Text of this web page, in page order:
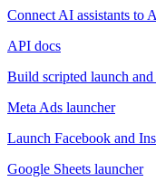
Connect AI assistants to
API docs
Build scripted launch
Meta Ads launcher
Launch Facebook and
Google Sheets launcher